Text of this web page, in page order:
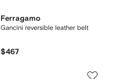
Ferragamo
Gancini reversible leather belt
$467